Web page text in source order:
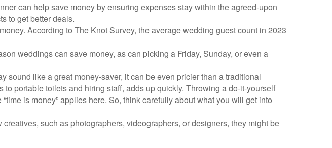
can help save money by ensuring expenses stay within the agreed-upon
to get better deals.
According to The Knot Survey, the average wedding guest count in 2023
weddings can save money, as can picking a Friday, Sunday, or even a
sound like a great money-saver, it can be even pricier than a traditional
portable toilets and hiring staff, adds up quickly. Throwing a do-it-yourself
is money” applies here. So, think carefully about what you will get into
such as photographers, videographers, or designers, they might be